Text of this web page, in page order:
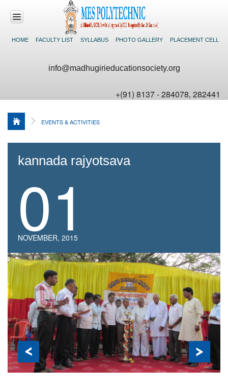
HOME FACULTY LIST SYLLABUS PHOTO GALLERY PLACEMENT CELL
info@madhugirieducationsociety.org
+(91) 8137 - 284078, 282441
DEPARTMENTS
FACILITIES
EVENTS
CONTACT US
REGISTRATION
EVENTS & ACTIVITIES
kannada rajyotsava
01
NOVEMBER, 2015